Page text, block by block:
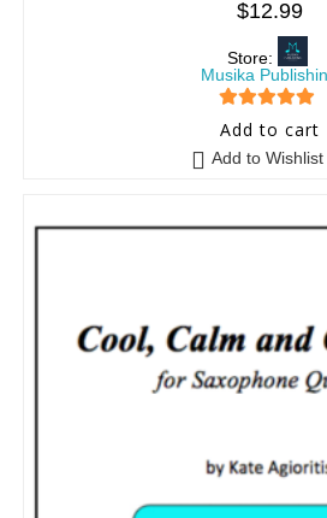
$12.99
Store:
Musika
5 out of 5
Add to cart
Add to Wishlist